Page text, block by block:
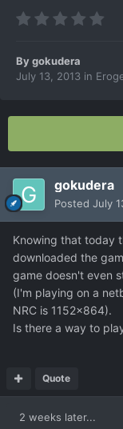
Bygokudera
July 13, 2013 in
gokudera
Posted July
Knowing that today
downloaded the
game doesn't even
(I'm playing on a
NRC is 1152x864).
Is there a way to
Quote
2 weeks later...